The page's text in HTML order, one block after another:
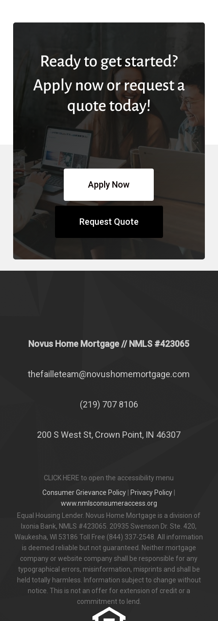
Ready to get started?
Apply now or request a
quote today!
Apply Now
Request Quote
Novus Home Mortgage // NMLS #423065
thefailleteam@novushomemortgage.com
(219) 707 8106
200 S West St, Crown Point, IN 46307
CLICK HERE to open the accessibility menu
Consumer Grievance Policy
Privacy Policy
www.nmlsconsumeraccess.org
Equal Housing Lender. Novus Home Mortgage is a division of
Ixonia Bank, NMLS #423065. 20935 Swenson Dr. Ste. 420,
Waukesha, WI 53186 Toll Free (844) 337-2548. All information
is deemed reliable but not guaranteed. Neither mortgage
company or website company shall be responsible for any
typographical errors, misinformation, misprints and shall be
held totally harmless. Information subject to change without
notice. This is not an offer for extension of credit or a
commitment to lend.